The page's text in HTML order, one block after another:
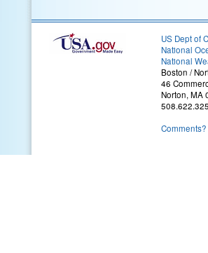
US Dept of
National
National
Boston /
46
Norton, MA